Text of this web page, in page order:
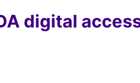
digital